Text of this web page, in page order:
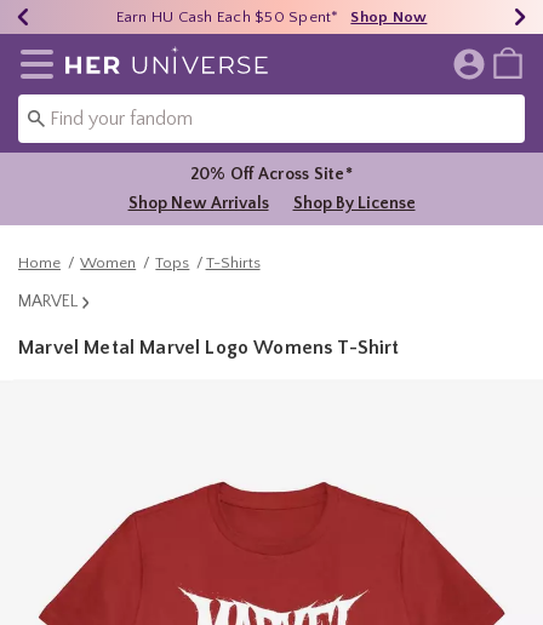
40% - 70% Off Clearance* Shop Now
Earn HU Cash Each $50 Spent* Shop Now
Free Shipping Over $75* Shop Now
Redirect to Her Universe Home Page
20% Off Across Site*
Shop New Arrivals
Shop By License
Home Women Tops T-Shirts
MARVEL
Marvel Metal Marvel Logo Womens T-Shirt